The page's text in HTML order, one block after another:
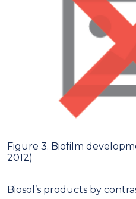
Figure 3. Biofilm
2012)
Biosol’s products by